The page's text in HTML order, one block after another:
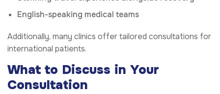
English-speaking medical teams
Additionally, many clinics offer tailored consultations for
international patients.
What to Discuss in Your
Consultation